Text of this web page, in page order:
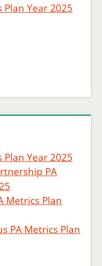
Plan Year 2025
Plan Year 2025
PA
Metrics Plan
PA Metrics Plan